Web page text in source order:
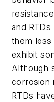
and
them less
exhibit
Although
corrosion
RTDs